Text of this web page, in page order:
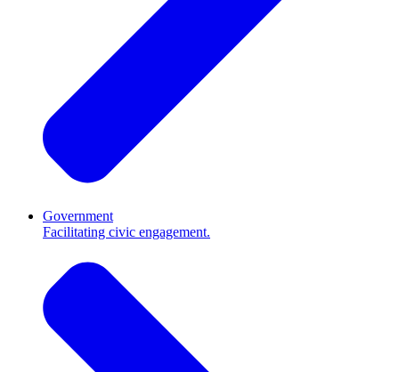
Government
Facilitating civic engagement.